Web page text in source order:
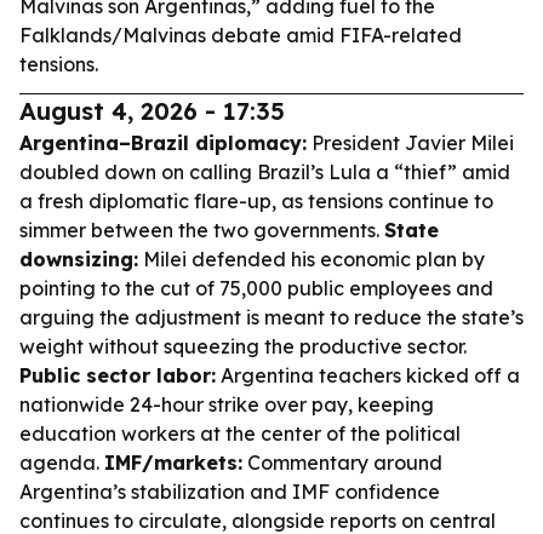
Malvinas son Argentinas,” adding fuel to the
Falklands/Malvinas debate amid FIFA-related
tensions.
August 4, 2026 - 17:35
Argentina–Brazil diplomacy: President Javier Milei
doubled down on calling Brazil’s Lula a “thief” amid
a fresh diplomatic flare-up, as tensions continue to
simmer between the two governments. State
downsizing: Milei defended his economic plan by
pointing to the cut of 75,000 public employees and
arguing the adjustment is meant to reduce the state’s
weight without squeezing the productive sector.
Public sector labor: Argentina teachers kicked off a
nationwide 24-hour strike over pay, keeping
education workers at the center of the political
agenda. IMF/markets: Commentary around
Argentina’s stabilization and IMF confidence
continues to circulate, alongside reports on central